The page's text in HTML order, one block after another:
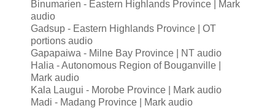
Binumarien - Eastern Highlands Province | Mark
audio
Gadsup - Eastern Highlands Province | OT
portions audio
Gapapaiwa - Milne Bay Province | NT audio
Halia - Autonomous Region of Bouganville |
Mark audio
Kala Laugui - Morobe Province | Mark audio
Madi - Madang Province | Mark audio